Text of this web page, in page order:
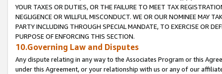
YOUR TAXES OR DUTIES, OR THE FAILURE TO MEET TAX
NEGLIGENCE OR WILLFUL MISCONDUCT. WE OR OUR NOMINEE MAY
PARTY INCLUDING THROUGH SPECIAL MANDATE, TO EXERCISE OR
PURPOSE OF ENFORCING THIS SECTION.
10.Governing Law and Disputes
Any dispute relating in any way to the Associates Program or this
under this Agreement, or your relationship with us or any of our